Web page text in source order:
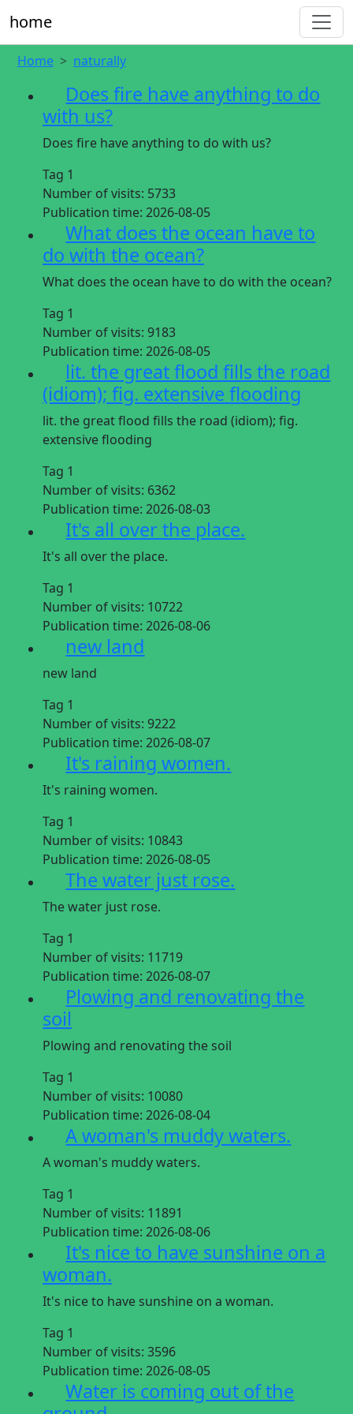
home
Home naturally
Does fire have anything to do
with us?
Does fire have anything to do with us?
Tag 1
Number of visits: 5733
Publication time: 2026-08-05
What does the ocean have to
do with the ocean?
What does the ocean have to do with the ocean?
Tag 1
Number of visits: 9183
Publication time: 2026-08-05
lit. the great flood fills the road
(idiom); fig. extensive flooding
lit. the great flood fills the road (idiom); fig.
extensive flooding
Tag 1
Number of visits: 6362
Publication time: 2026-08-03
It's all over the place.
It's all over the place.
Tag 1
Number of visits: 10722
Publication time: 2026-08-06
new land
new land
Tag 1
Number of visits: 9222
Publication time: 2026-08-07
It's raining women.
It's raining women.
Tag 1
Number of visits: 10843
Publication time: 2026-08-05
The water just rose.
The water just rose.
Tag 1
Number of visits: 11719
Publication time: 2026-08-07
Plowing and renovating the
soil
Plowing and renovating the soil
Tag 1
Number of visits: 10080
Publication time: 2026-08-04
A woman's muddy waters.
A woman's muddy waters.
Tag 1
Number of visits: 11891
Publication time: 2026-08-06
It's nice to have sunshine on a
woman.
It's nice to have sunshine on a woman.
Tag 1
Number of visits: 3596
Publication time: 2026-08-05
Water is coming out of the